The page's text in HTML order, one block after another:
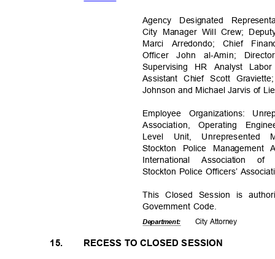
Agency Designated
City Manager Will Crew;
Marci Arredondo; Chief
Officer John al-Amin;
Supervising HR Analyst
Assistant Chief Scott
Johnson and Michael Jarvis of
Employee Organizations:
Association, Operating
Level Unit, Unrepresented
Stockton Police
International Association
Stockton Police Officers’
This Closed Session is
Government Code.
Department: City Attorney
15. RECESS TO CLOSED SESSION